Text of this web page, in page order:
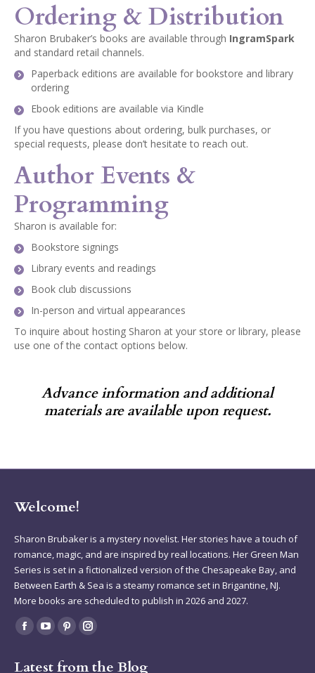
Ordering & Distribution
Sharon Brubaker’s books are available through IngramSpark
and standard retail channels.
Paperback editions are available for bookstore and library
ordering
Ebook editions are available via Kindle
If you have questions about ordering, bulk purchases, or
special requests, please don’t hesitate to reach out.
Author Events &
Programming
Sharon is available for:
Bookstore signings
Library events and readings
Book club discussions
In-person and virtual appearances
To inquire about hosting Sharon at your store or library, please
use one of the contact options below.
Advance information and additional
materials are available upon request.
Welcome!
Sharon Brubaker is a mystery novelist. Her stories have a touch of
romance, magic, and are inspired by real locations. Her Green Man
Series is set in a fictionalized version of the Chesapeake Bay, and
Between Earth & Sea is a steamy romance set in Brigantine, NJ.
More books are scheduled to publish in 2026 and 2027.
Find us on:
FacebookYouTubePinterestInstagram
Latest from the Blog